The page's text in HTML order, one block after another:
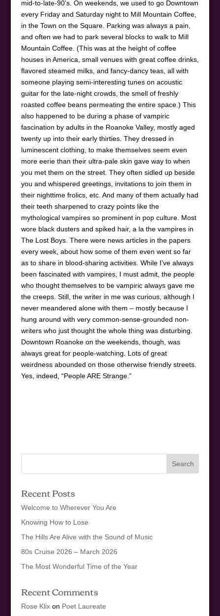
mid-to-late-90’s. On weekends, we used to go Downtown
every Friday and Saturday night to Mill Mountain Coffee,
in the Town on the Square. Parking was always a pain,
and often we had to park several blocks to walk to Mill
Mountain Coffee. (This was at the height of coffee
houses in America, small venues with great coffee drinks,
flavored steamed milks, and fancy-dancy teas, all with
someone playing semi-interesting tunes on acoustic
guitar for the late-night crowds, the smell of freshly
roasted coffee beans permeating the entire space.) This
also happened to be during a phase of vampiric
fascination by adults in the Roanoke Valley, mostly aged
twenty up into their early thirties. They dressed in
luminescent clothing, to make themselves seem even
more eerie than their ultra-pale skin gave way to when
you met them on the street. They often sidled up beside
you and whispered greetings, invitations to join them in
their nighttime frolics, etc. And many of them actually had
their teeth sharpened to crazy points like the
mythological vampires so prominent in pop culture. Most
wore black dusters and spiked hair, a la the vampires in
The Lost Boys. There were news articles in the papers
every week, about how some of them even went so far
as to share in blood-sharing activities. While I’ve always
been fascinated with vampires, I must admit, the people
who thought themselves to be vampiric always gave me
the creeps. Still, the writer in me was curious, although I
never meandered alone with them – mostly because I
hung around with very common-sense-grounded non-
writers who just thought the whole thing was disturbing.
Downtown Roanoke on the weekends, though, was
always great for people-watching. Lots of great
weirdness abounded on those otherwise friendly streets.
Yes, indeed, “People ARE Strange.”
Recent Posts
Welcome to Wherever You Are
Knowing How to Lose
The Hills Are Alive with the Sound of Music
80s Cruise 2026 – March 2026
The Most Wonderful Time of the Year
Recent Comments
Rose Klixon Poet Laureate